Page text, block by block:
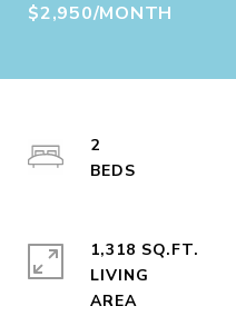
$2,950/MONTH
2
1,318 SQ.FT.
LIVING